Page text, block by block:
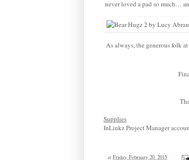
never loved a pad so much…
As always, the generous folk
Supplies
InLinkz Project Manager
at Friday, February 20, 2015